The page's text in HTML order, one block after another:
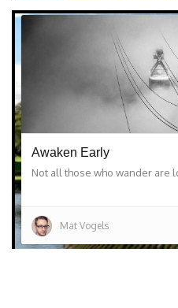
Awaken Early
Not all those who wander are
Mat Vogels